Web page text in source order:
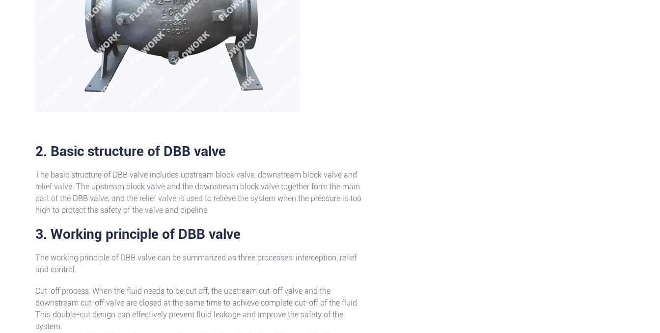
2. Basic structure of DBB valve
The basic structure of DBB valve includes upstream block valve, downstream block valve and
relief valve. The upstream block valve and the downstream block valve together form the main
part of the DBB valve, and the relief valve is used to relieve the system when the pressure is too
high to protect the safety of the valve and pipeline.
3. Working principle of DBB valve
The working principle of DBB valve can be summarized as three processes: interception, relief
and control.
Cut-off process: When the fluid needs to be cut off, the upstream cut-off valve and the
downstream cut-off valve are closed at the same time to achieve complete cut-off of the fluid.
This double-cut design can effectively prevent fluid leakage and improve the safety of the
system.